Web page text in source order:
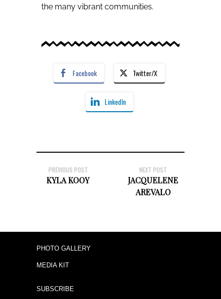
the many vibrant communities.
Facebook Twitter/X
LinkedIn
PREVIOUS POST
KYLA KOOY
NEXT POST
JACQUELENE
AREVALO
PHOTO GALLERY
MEDIA KIT
SUBSCRIBE